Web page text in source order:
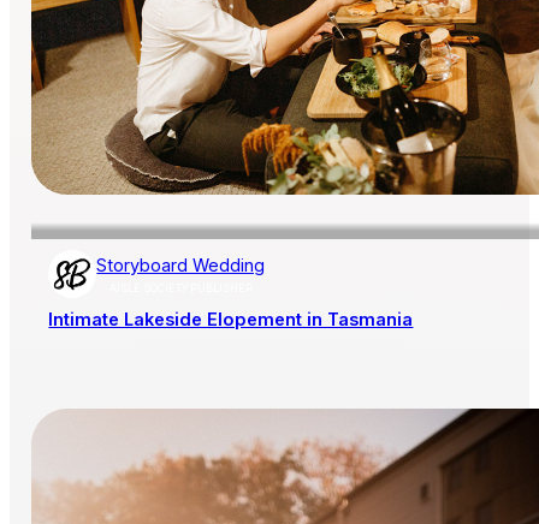
Storyboard Wedding
Intimate Lakeside Elopement in Tasmania